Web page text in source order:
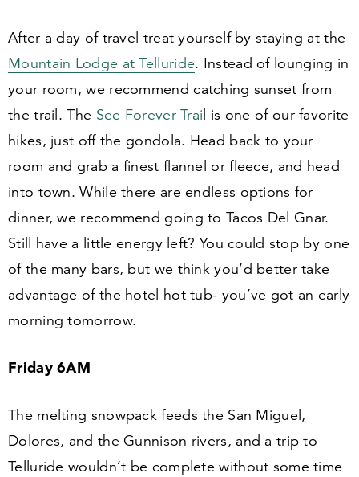
After a day of travel treat yourself by staying at the
Mountain Lodge at Telluride. Instead of lounging in
your room, we recommend catching sunset from
the trail. The See Forever Trai l is one of our favorite
hikes, just off the gondola. Head back to your
room and grab a finest flannel or fleece, and head
into town. While there are endless options for
dinner, we recommend going to Tacos Del Gnar.
Still have a little energy left? You could stop by one
of the many bars, but we think you’d better take
advantage of the hotel hot tub- you’ve got an early
morning tomorrow.
Friday6AM
The melting snowpack feeds the San Miguel,
Dolores, and the Gunnison rivers, and a trip to
Telluride wouldn’t be complete without some time